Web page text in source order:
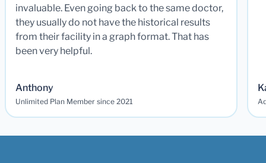
invaluable. Even going back to the same doctor,
they usually do not have the historical results
from their facility in a graph format. That has
been very helpful.
Anthony
Unlimited Plan Member since 2021